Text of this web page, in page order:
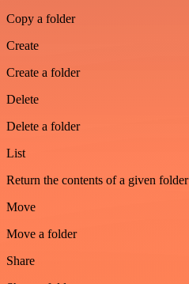
Copy a folder
Create
Create a folder
Delete
Delete a folder
List
Return the contents of a given folder
Move
Move a folder
Share